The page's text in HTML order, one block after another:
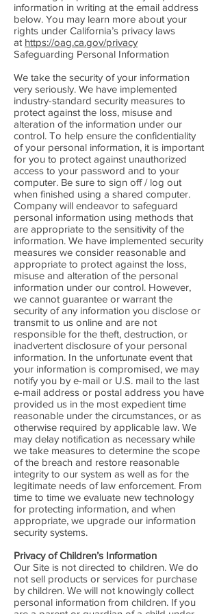
information in writing at the email address
below. You may learn more about your
rights under California’s privacy laws
at https://oag.ca.gov/privacy
Safeguarding Personal Information
We take the security of your information
very seriously. We have implemented
industry-standard security measures to
protect against the loss, misuse and
alteration of the information under our
control. To help ensure the confidentiality
of your personal information, it is important
for you to protect against unauthorized
access to your password and to your
computer. Be sure to sign off / log out
when finished using a shared computer.
Company will endeavor to safeguard
personal information using methods that
are appropriate to the sensitivity of the
information. We have implemented security
measures we consider reasonable and
appropriate to protect against the loss,
misuse and alteration of the personal
information under our control. However,
we cannot guarantee or warrant the
security of any information you disclose or
transmit to us online and are not
responsible for the theft, destruction, or
inadvertent disclosure of your personal
information. In the unfortunate event that
your information is compromised, we may
notify you by e-mail or U.S. mail to the last
e-mail address or postal address you have
provided us in the most expedient time
reasonable under the circumstances, or as
otherwise required by applicable law. We
may delay notification as necessary while
we take measures to determine the scope
of the breach and restore reasonable
integrity to our system as well as for the
legitimate needs of law enforcement. From
time to time we evaluate new technology
for protecting information, and when
appropriate, we upgrade our information
security systems.
Privacy of Children’s Information
Our Site is not directed to children. We do
not sell products or services for purchase
by children. We will not knowingly collect
personal information from children. If you